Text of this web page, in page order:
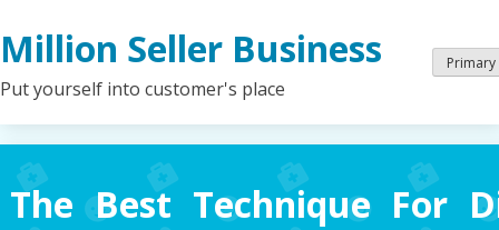
to
content
Million Seller Business
Put yourself into customer's place
Primary
The Best Technique For